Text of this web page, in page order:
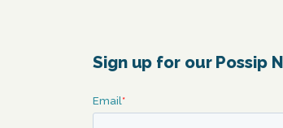
Sign up for our Possip